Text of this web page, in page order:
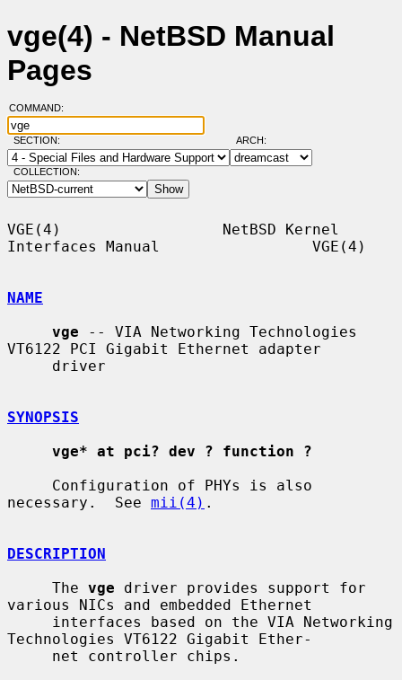
vge(4) - NetBSD Manual
Pages
COMMAND:
SECTION: ARCH:
COLLECTION:
VGE(4)                  NetBSD Kernel
Interfaces Manual                 VGE(4)
NAME
vge -- VIA Networking Technologies
VT6122 PCI Gigabit Ethernet adapter
SYNOPSIS
vge* at pci? dev ? function ?
necessary.  See mii(4) .
DESCRIPTION
     The
vge driver provides support for
various NICs and embedded Ethernet
Technologies VT6122 Gigabit Ether-